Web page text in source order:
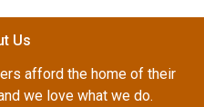
Us
afford the home of their
we love what we do.